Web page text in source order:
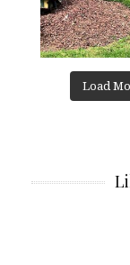
Load